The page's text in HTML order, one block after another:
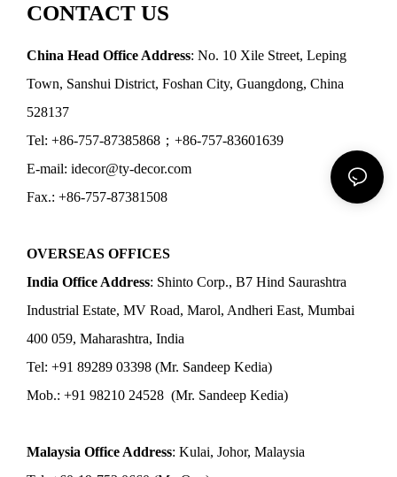
CONTACT US
China Head Office Address: No. 10 Xile Street, Leping
Town, Sanshui District, Foshan City, Guangdong, China
528137
Tel: +86-757-87385868；+86-757-83601639
E-mail: idecor@ty-decor.com
Fax.: +86-757-87381508
OVERSEAS OFFICES
India Office Address: Shinto Corp., B7 Hind Saurashtra
Industrial Estate, MV Road, Marol, Andheri East, Mumbai
400 059, Maharashtra, India
Tel: +91 89289 03398 (Mr. Sandeep Kedia)
Mob.: +91 98210 24528 (Mr. Sandeep Kedia)
Malaysia Office Address: Kulai, Johor, Malaysia